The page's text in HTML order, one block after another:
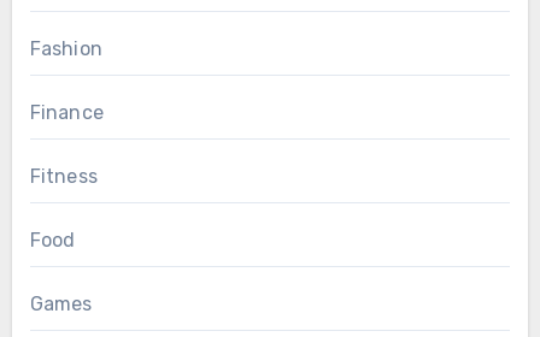
Fashion
Finance
Fitness
Food
Games